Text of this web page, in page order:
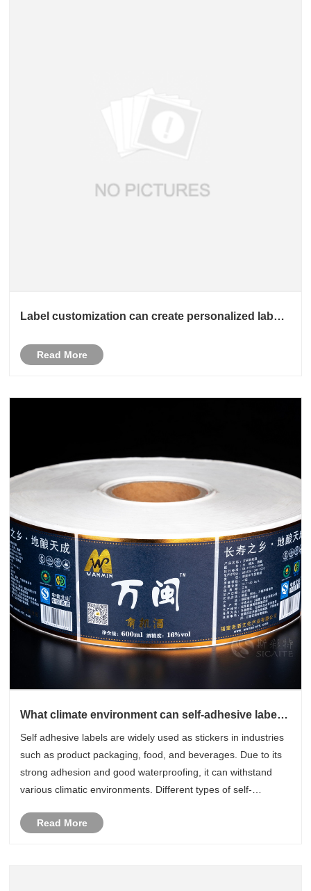
Label customization can create personalized labels
different industries
Read More
What climate environment can self-adhesive labels
Self adhesive labels are widely used as stickers in industries
such as product packaging, food, and beverages. Due to its
strong adhesion and good waterproofing, it can withstand
various climatic environments. Different types of self-
changes. Bel......
Read More